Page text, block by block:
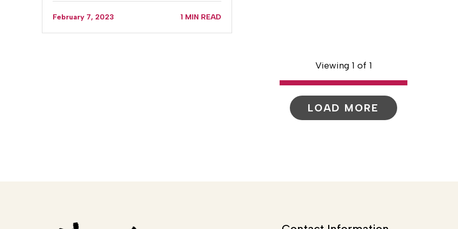
February 7, 2023 1 MIN READ
Viewing 1 of 1
LOAD MORE